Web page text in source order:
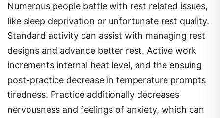
Numerous people battle with rest related issues,
like sleep deprivation or unfortunate rest quality.
Standard activity can assist with managing rest
designs and advance better rest. Active work
increments internal heat level, and the ensuing
post-practice decrease in temperature prompts
tiredness. Practice additionally decreases
nervousness and feelings of anxiety, which can